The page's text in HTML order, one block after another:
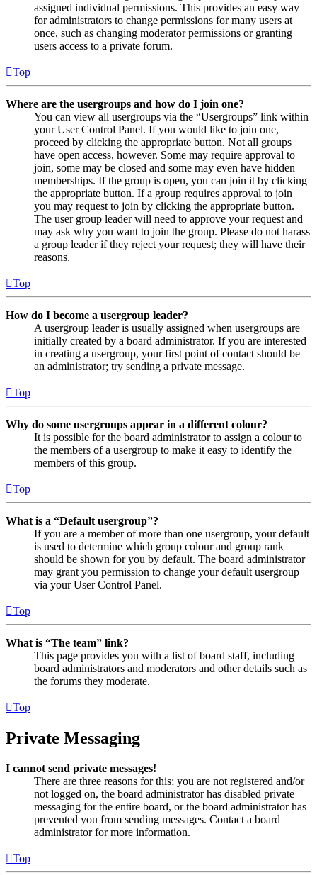
assigned individual permissions. This provides an easy way
for administrators to change permissions for many users at
once, such as changing moderator permissions or granting
users access to a private forum.
Top
Where are the usergroups and how do I join one?
You can view all usergroups via the “Usergroups” link within
your User Control Panel. If you would like to join one,
proceed by clicking the appropriate button. Not all groups
have open access, however. Some may require approval to
join, some may be closed and some may even have hidden
memberships. If the group is open, you can join it by clicking
the appropriate button. If a group requires approval to join
you may request to join by clicking the appropriate button.
The user group leader will need to approve your request and
may ask why you want to join the group. Please do not harass
a group leader if they reject your request; they will have their
reasons.
Top
How do I become a usergroup leader?
A usergroup leader is usually assigned when usergroups are
initially created by a board administrator. If you are interested
in creating a usergroup, your first point of contact should be
an administrator; try sending a private message.
Top
Why do some usergroups appear in a different colour?
It is possible for the board administrator to assign a colour to
the members of a usergroup to make it easy to identify the
members of this group.
Top
What is a “Default usergroup”?
If you are a member of more than one usergroup, your default
is used to determine which group colour and group rank
should be shown for you by default. The board administrator
may grant you permission to change your default usergroup
via your User Control Panel.
Top
What is “The team” link?
This page provides you with a list of board staff, including
board administrators and moderators and other details such as
the forums they moderate.
Top
Private Messaging
I cannot send private messages!
There are three reasons for this; you are not registered and/or
not logged on, the board administrator has disabled private
messaging for the entire board, or the board administrator has
prevented you from sending messages. Contact a board
administrator for more information.
Top